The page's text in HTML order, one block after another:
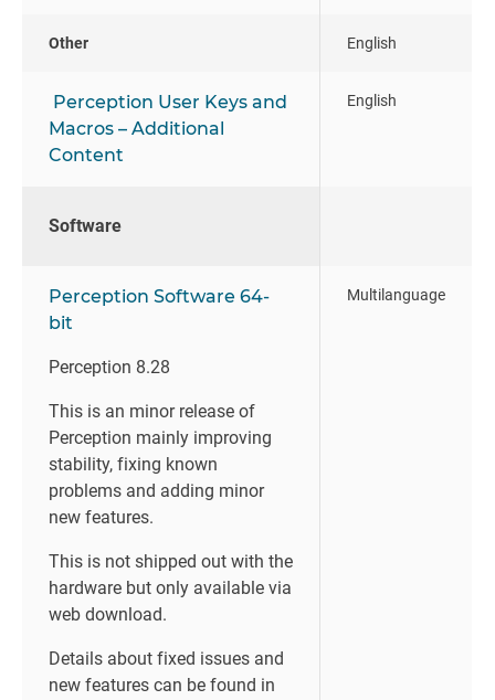
Other English
Perception User Keys and
Macros – Additional
Content
English
Software
Perception Software 64-
bit
Perception 8.28
This is an minor release of
Perception mainly improving
stability, fixing known
problems and adding minor
new features.
This is not shipped out with the
hardware but only available via
web download.
Details about fixed issues and
new features can be found in
Multilanguage